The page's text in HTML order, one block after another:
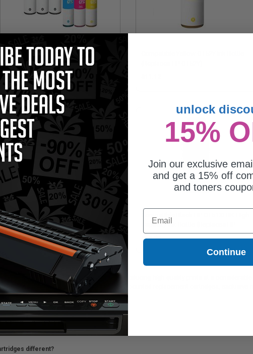
Compatible Multipack HP
GT51BK/GT52C/M/Y 2 Full Sets + 1
EXTRA Black Ink Bottles
Compatible Magenta GT52M Ink
Bottle (Replaces HP GT52M)
$11.12
Capacity Ink Bottle (Replaces HP
X4E40AA)
$19.50
printer ink cartridges, which are perfect for producing high quality prints at a
offer Free shipping on all orders, deeply discounted replacement cartridges,
different?
unlock
15%
Join our exclusive
and get a 15% off
and toners
Email
Continue